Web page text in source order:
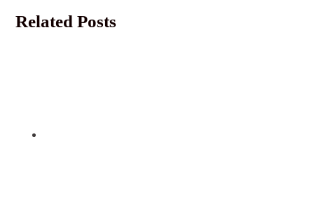
Related Posts